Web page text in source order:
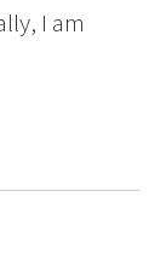
I am